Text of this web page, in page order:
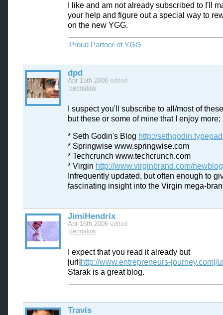
I like and am not already subscribed to I'll
your help and figure out a special way to
on the new YGG.
Proud Partner of YGG
dpd
Apr 15th 2006 edited
permalink
I suspect you'll subscribe to all/most of
but these or some of mine that I enjoy more;
* Seth Godin's Blog http://
* Springwise www.springwise.com
* Techcrunch www.techcrunch.com
* Virgin http://www.virginbrand.com/
Infrequently updated, but often enough to
fascinating insight into the Virgin mega-
JimiHendrix
Apr 16th 2006 edited
permalink
I expect that you read it already but
[url]http://www.entrepreneurs-journey.com[/
Starak is a great blog.
Travis